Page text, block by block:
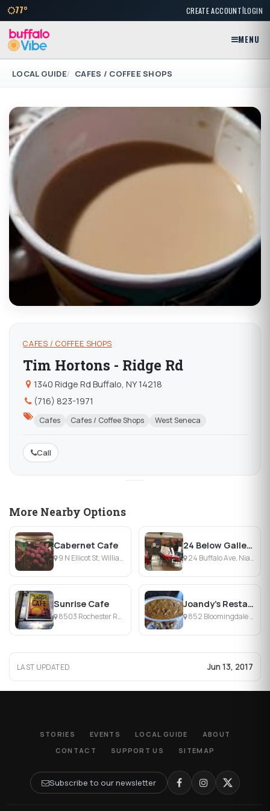
77° CREATE ACCOUNT|LOGIN
MENU
LOCAL GUIDE CAFES / COFFEE SHOPS
CAFES / COFFEE SHOPS
Tim Hortons - Ridge Rd
1340 Ridge Rd Buffalo, NY 14218
(716) 823-1971
Cafes Cafes / Coffee Shops West Seneca
Call
More Nearby Options
Cabernet Cafe
9 N Ellicot St, Williamsville, NY
24 Below Gallery & Cafe
24 Buffalo Ave, Niagara Falls, NY
Sunrise Cafe
8503 Rochester Rd, Gasport, NY
Joandy's Restaurant
852 Bloomingdale Rd, Basom, NY
LAST UPDATED Jun 13, 2017
STORIES EVENTS LOCAL GUIDE
ABOUT
CONTACT
SUPPORT US SITEMAP
Subscribe to our newsletter